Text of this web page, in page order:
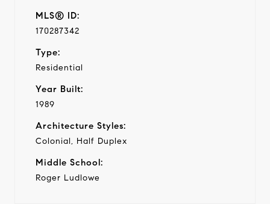
MLS® ID:
170287342
Type:
Residential
Year Built:
1989
Architecture Styles:
Colonial, Half Duplex
Middle School:
Roger Ludlowe